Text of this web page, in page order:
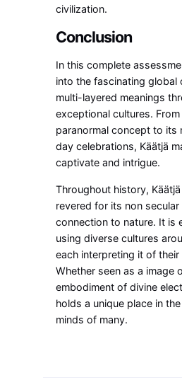
civilization.
Conclusion
In this complete
into the fascinating global
multi-layered meanings
exceptional cultures.
paranormal concept to its
day celebrations, Käätjä
captivate and intrigue.
Throughout history,
revered for its non
connection to nature. It is
using diverse cultures
each interpreting it of their
Whether seen as a image
embodiment of divine
holds a unique place in
minds of many.